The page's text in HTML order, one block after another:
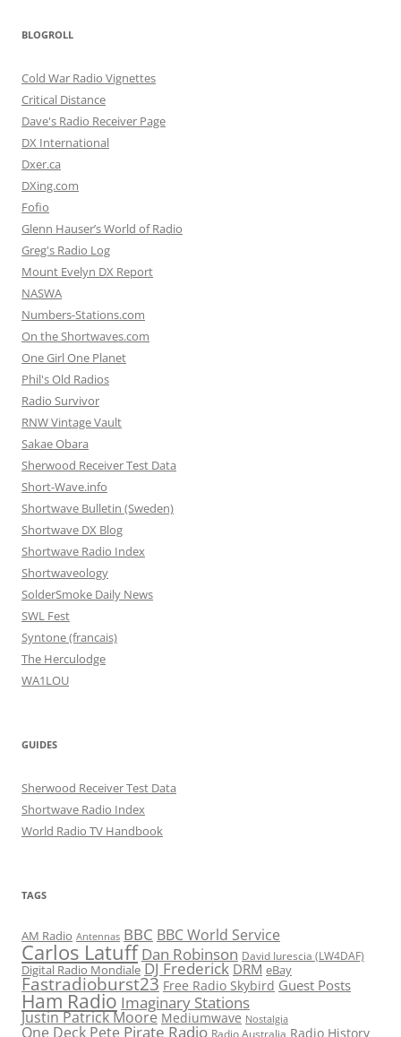
BLOGROLL
Cold War Radio Vignettes
Critical Distance
Dave's Radio Receiver Page
DX International
Dxer.ca
DXing.com
Fofio
Glenn Hauser’s World of Radio
Greg's Radio Log
Mount Evelyn DX Report
NASWA
Numbers-Stations.com
On the Shortwaves.com
One Girl One Planet
Phil's Old Radios
Radio Survivor
RNW Vintage Vault
Sakae Obara
Sherwood Receiver Test Data
Short-Wave.info
Shortwave Bulletin (Sweden)
Shortwave DX Blog
Shortwave Radio Index
Shortwaveology
SolderSmoke Daily News
SWL Fest
Syntone (francais)
The Herculodge
WA1LOU
GUIDES
Sherwood Receiver Test Data
Shortwave Radio Index
World Radio TV Handbook
TAGS
AM Radio Antennas BBC BBC World Service
Carlos Latuff Dan Robinson David Iurescia (LW4DAF)
Digital Radio Mondiale DJ Frederick DRM eBay
Fastradioburst23 Free Radio Skybird Guest Posts
Ham Radio Imaginary Stations
Justin Patrick Moore Mediumwave Nostalgia
One Deck Pete Pirate Radio Radio History